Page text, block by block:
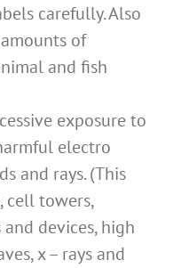
carefully. Also
of
and fish
exposure to
electro
and rays. (This
cell towers,
devices, high
x – rays and